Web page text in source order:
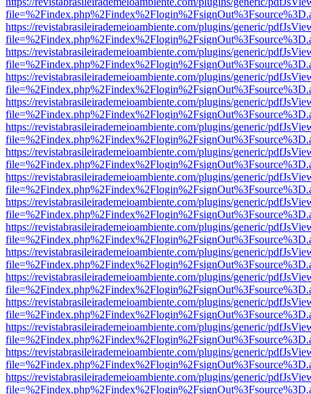
https://revistabrasileirademeioambiente.com/plugins/generic/
https://revistabrasileirademeioambiente.com/plugins/generic/
https://revistabrasileirademeioambiente.com/plugins/generic/
https://revistabrasileirademeioambiente.com/plugins/generic/
https://revistabrasileirademeioambiente.com/plugins/generic/
https://revistabrasileirademeioambiente.com/plugins/generic/
https://revistabrasileirademeioambiente.com/plugins/generic/
https://revistabrasileirademeioambiente.com/plugins/generic/
https://revistabrasileirademeioambiente.com/plugins/generic/
https://revistabrasileirademeioambiente.com/plugins/generic/
https://revistabrasileirademeioambiente.com/plugins/generic/
https://revistabrasileirademeioambiente.com/plugins/generic/
https://revistabrasileirademeioambiente.com/plugins/generic/
https://revistabrasileirademeioambiente.com/plugins/generic/
https://revistabrasileirademeioambiente.com/plugins/generic/